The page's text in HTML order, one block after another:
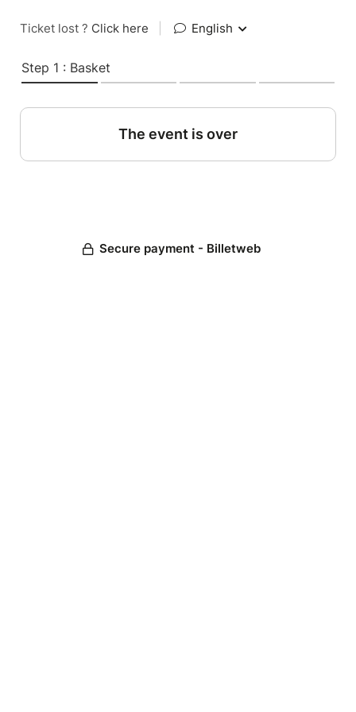
Ticket lost ? Click here English
Step 1 : Basket
The event is over
Secure payment - Billetweb